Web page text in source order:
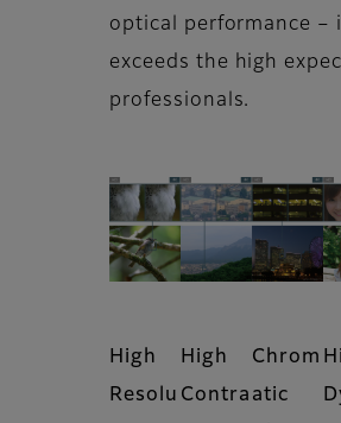
optical performance –
exceeds the high
professionals.
High
Resolu
High
Contra
Chrom
atic